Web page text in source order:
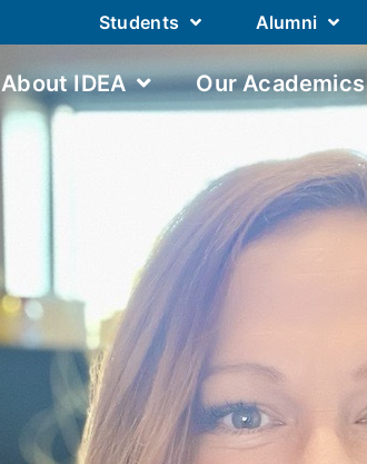
Students Alumni
About IDEA Our Academics